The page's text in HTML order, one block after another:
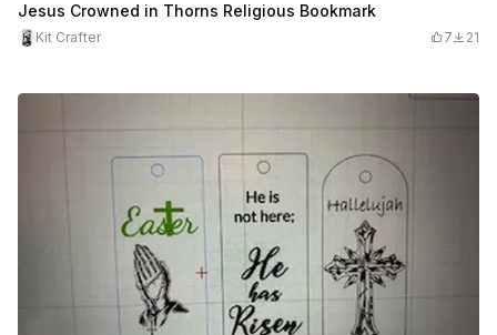
Jesus Crowned in Thorns Religious Bookmark
Kit Crafter 7 21